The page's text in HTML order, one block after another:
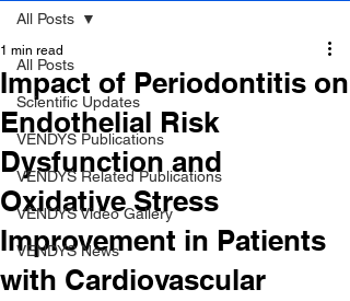
All Posts
Scientific Updates
VENDYS Publications
VENDYS Related Publications
VENDYS Video Gallery
VENDYS News
All Posts
Impact of Periodontitis on
Endothelial Risk
Dysfunction and
Oxidative Stress
Improvement in Patients
with Cardiovascular
1 min read